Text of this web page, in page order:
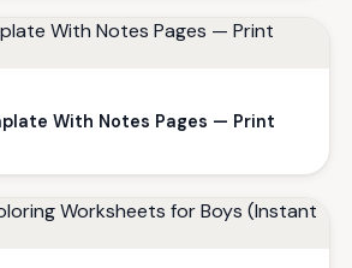
With Notes Pages — Print